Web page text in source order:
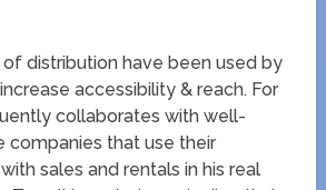
distribution have been used by
accessibility & reach. For
collaborates with well-
companies that use their
sales and rentals in his real